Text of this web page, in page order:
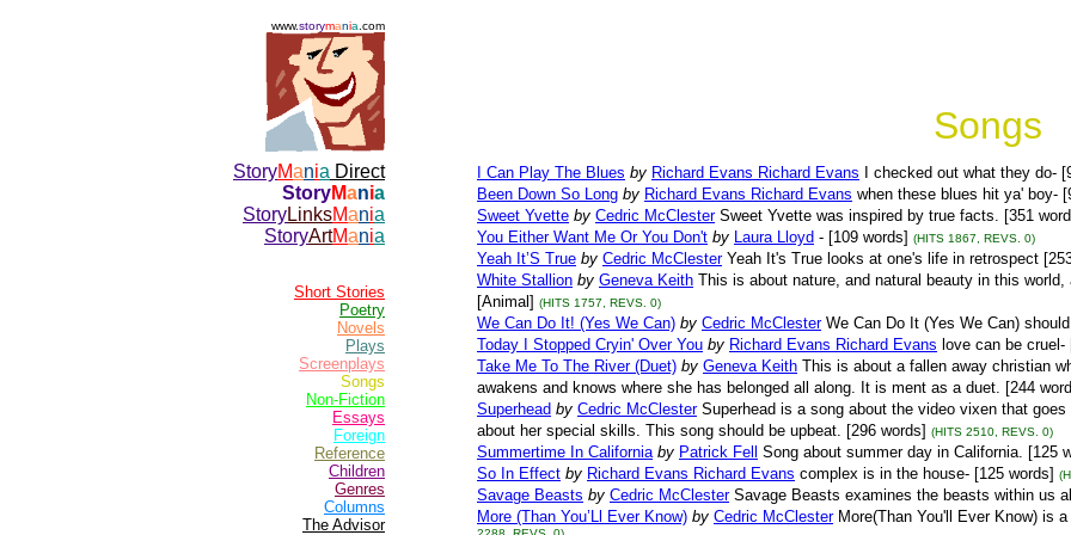
www.storymania .com
Songs
StoryMania Direct
StoryMania
StoryLinksMania
StoryArtMania
Short Stories
Poetry
Novels
Plays
Screenplays
Songs
Non-Fiction
Essays
Foreign
Reference
Children
Genres
Columns
The Advisor
I Can Play The Blues by Richard Evans Richard Evans
I checked out what they do-
Been Down So Long by Richard Evans Richard Evans when these blues hit ya' boy-
Sweet Yvette by Cedric McClester Sweet Yvette was inspired by true facts. [351
You Either Want Me Or You Don't by Laura Lloyd - [109 words] (HITS 1867, REVS. 0)
Yeah It’S True by Cedric McClester Yeah It's True looks at one's life in retrospect
White Stallion by Geneva Keith This is about nature, and natural beauty in this
[Animal] (HITS 1757, REVS. 0)
We Can Do It! (Yes We Can) by Cedric McClester We Can Do It (Yes We Can)
Today I Stopped Cryin' Over You by Richard Evans Richard Evans love can be cruel-
Take Me To The River (Duet) by Geneva Keith This is about a fallen away christian
awakens and knows where she has belonged all along. It is ment as a duet. [244
Superhead by Cedric McClester Superhead is a song about the video vixen that
about her special skills. This song should be upbeat. [296 words] (HITS 2510, REVS. 0)
Summertime In California by Patrick Fell
Song about summer day in California. [125
So In Effect by Richard Evans Richard Evans complex is in the house- [125 words]
Savage Beasts by Cedric McClester Savage Beasts examines the beasts within us
More (Than You’Ll Ever Know) by Cedric McClester More(Than You'll Ever Know) is